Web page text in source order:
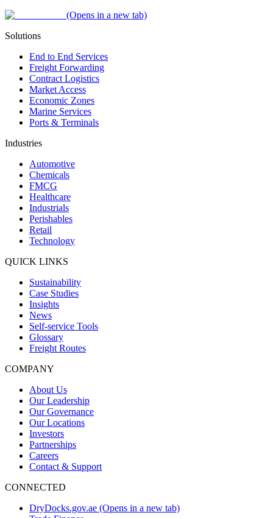
(Opens in a new tab)
Solutions
End to End Services
Freight Forwarding
Contract Logistics
Market Access
Economic Zones
Marine Services
Ports & Terminals
Industries
Automotive
Chemicals
FMCG
Healthcare
Industrials
Perishables
Retail
Technology
QUICK LINKS
Sustainability
Case Studies
Insights
News
Self-service Tools
Glossary
Freight Routes
COMPANY
About Us
Our Leadership
Our Governance
Our Locations
Investors
Partnerships
Careers
Contact & Support
CONNECTED
DryDocks.gov.ae (Opens in a new tab)